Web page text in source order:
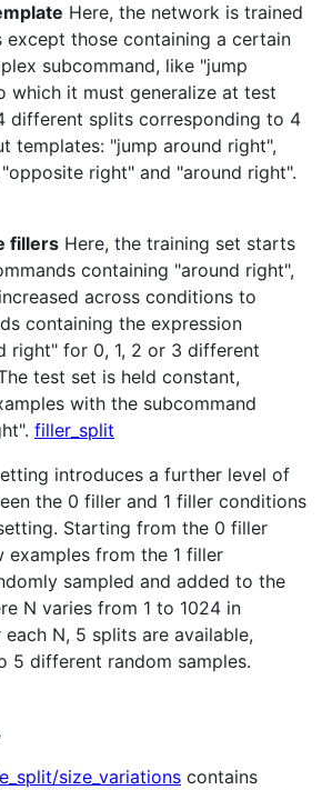
Here, the network is trained
except those containing a certain
subcommand, like "jump
which it must generalize at test
different splits corresponding to 4
templates: "jump around right",
right" and "around right".
fillers Here, the training set starts
containing "around right",
across conditions to
containing the expression
right" for 0, 1, 2 or 3 different
test set is held constant,
with the subcommand
filler_split
introduces a further level of
the 0 filler and 1 filler conditions
Starting from the 0 filler
examples from the 1 filler
sampled and added to the
N varies from 1 to 1024 in
N, 5 splits are available,
5 different random samples.
size_variations contains